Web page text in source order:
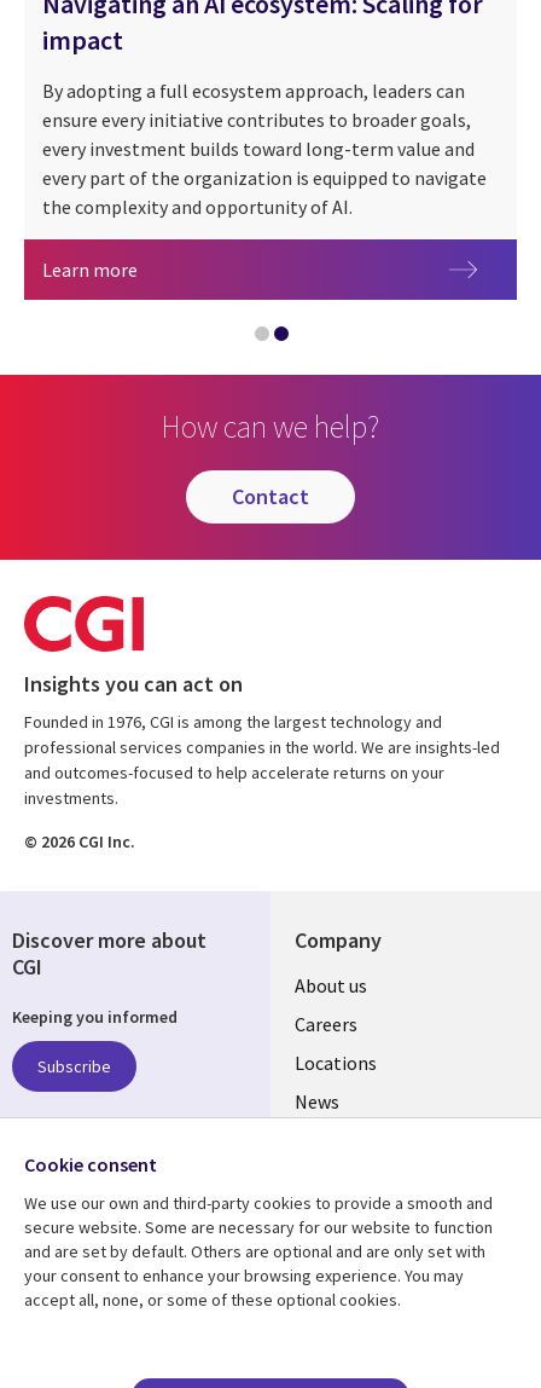
People + AI
impact
By adopting a full ecosystem approach, leaders can
ensure every initiative contributes to broader goals,
every investment builds toward long-term value and
every part of the organization is equipped to navigate
the complexity and opportunity of AI.
Learn more Navigating an AI ecosystem: Scaling for impact
How can we help?
contact
Insights you can act on
Founded in 1976, CGI is among the largest technology and
professional services companies in the world. We are insights-led
and outcomes-focused to help accelerate returns on your
investments.
© 2026 CGI Inc.
Company
Useful
links
US
About us
Careers
Locations
News
Resource center Support
Discover more about
CGI
Keeping you informed
Subscribe
Follow us
Social
Media
US
Cookie consent
We use our own and third-party cookies to provide a smooth and
secure website. Some are necessary for our website to function
and are set by default. Others are optional and are only set with
your consent to enhance your browsing experience. You may
accept all, none, or some of these optional cookies.